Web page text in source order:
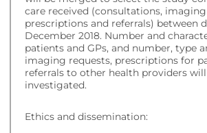
care received (consultations,
prescriptions and referrals) between
December 2018. Number and
patients and GPs, and number, type
imaging requests, prescriptions for
referrals to other health providers
investigated.
Ethics and dissemination: